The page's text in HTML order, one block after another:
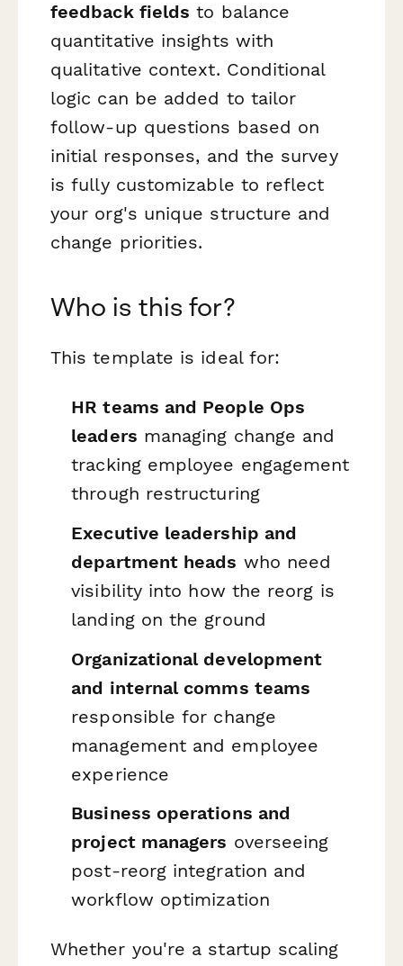
feedback fields to balance
quantitative insights with
qualitative context. Conditional
logic can be added to tailor
follow-up questions based on
initial responses, and the survey
is fully customizable to reflect
your org's unique structure and
change priorities.
Who is this for?
This template is ideal for:
HR teams and People Ops
leaders managing change and
tracking employee engagement
through restructuring
Executive leadership and
department heads who need
visibility into how the reorg is
landing on the ground
Organizational development
and internal comms teams
responsible for change
management and employee
experience
Business operations and
project managers overseeing
post-reorg integration and
workflow optimization
Whether you're a startup scaling